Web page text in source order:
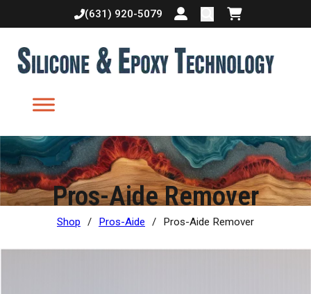
(631) 920-5079
Login or createShopping cart
Pros-Aide Remover
Shop / Pros-Aide / Pros-Aide Remover